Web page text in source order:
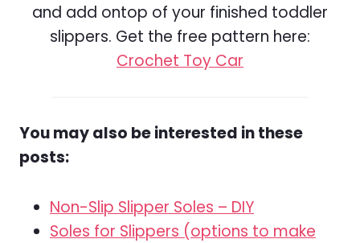
and add ontop of your finished toddler
slippers. Get the free pattern here:
Crochet Toy Car
You may also be interested in these
posts:
Non-Slip Slipper Soles – DIY
Soles for Slippers (options to make